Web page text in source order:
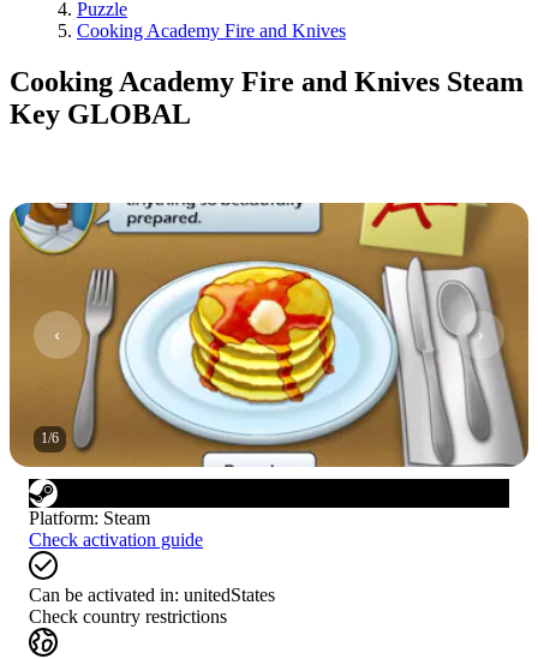
Puzzle
Cooking Academy Fire and Knives
Cooking Academy Fire and Knives Steam
Key GLOBAL
1/6
Platform: Steam
Check activation guide
Can be activated in: unitedStates
Check country restrictions